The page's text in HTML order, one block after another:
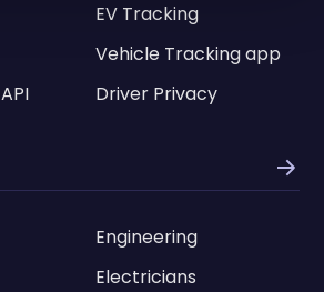
EV Tracking
Vehicle Tracking app
Driver Privacy
Engineering
Electricians